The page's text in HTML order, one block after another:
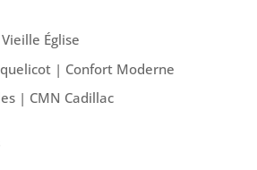
Église
| Confort Moderne
| CMN Cadillac